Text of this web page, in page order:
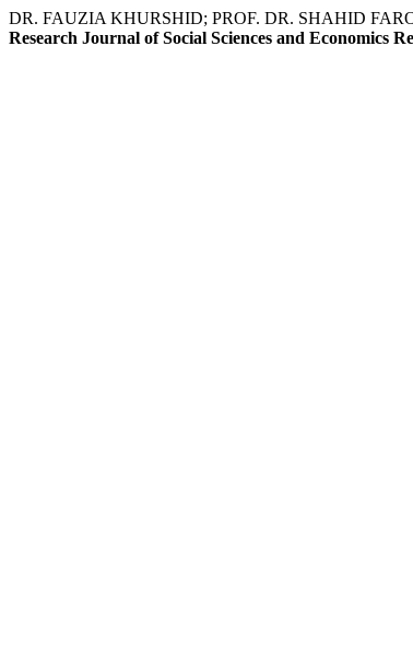
DR. FAUZIA KHURSHID; PROF. DR. SHAHID
Research Journal of Social Sciences and Economics